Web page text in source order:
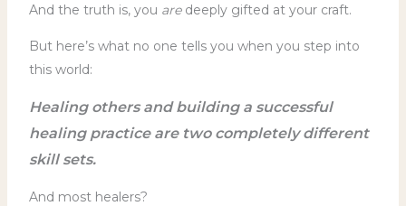
And the truth is, you aredeeply gifted at your craft.
But here’s what no one tells you when you step into
this world:
Healing others and building a successful
healing practice are two completely different
skill sets.
And most healers?